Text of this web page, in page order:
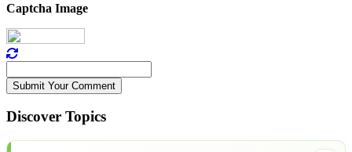
Captcha Image
Submit Your Comment
Discover Topics